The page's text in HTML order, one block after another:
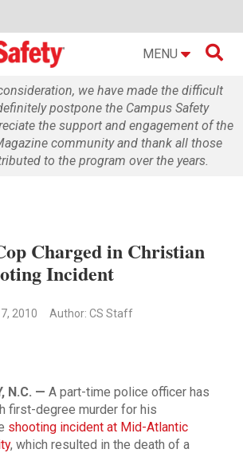
MENU 
we have made the difficult
postpone the Campus Safety
the support and engagement of the
community and thank all those
to the program over the years.
Charged in Christian
Incident
2010 Author: CS Staff
N.C. —A part-time police officer has
first-degree murder for his
shooting incident at Mid-Atlantic
, which resulted in the death of a